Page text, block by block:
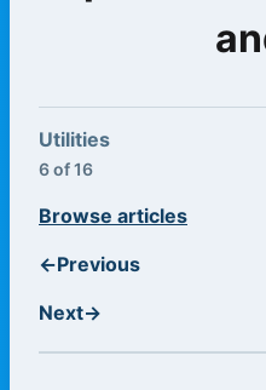
Utilities
6 of 16
←Previous
Browse articles
Next→